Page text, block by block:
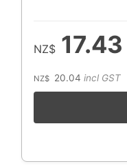
NZ$ 17.43
NZ$ 20.04 incl GST